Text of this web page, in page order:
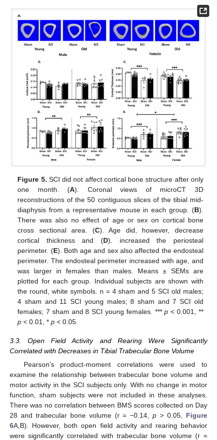
Figure 5. SCI did not affect cortical bone structure after only
one month. (A). Coronal views of microCT 3D
reconstructions of the 50 contiguous slices of the tibial mid-
diaphysis from a representative mouse in each group. (B).
There was also no effect of age or sex on cortical bone
cross sectional area. (C). Age did, however, decrease
cortical thickness and (D). increased the periosteal
perimeter. (E). Both age and sex also affected the endosteal
perimeter. The endosteal perimeter increased with age, and
was larger in females than males. Means ± SEMs are
plotted for each group. Individual subjects are shown with
the round, white symbols. n = 4 sham and 5 SCI old males;
4 sham and 11 SCI young males; 8 sham and 7 SCI old
females; 7 sham and 8 SCI young females. ***p < 0.001, **
p < 0.01, *p < 0.05.
3.3. Open Field Activity and Rearing Were Significantly
Correlated with Decreases in Tibial Trabecular Bone Volume
Pearson’s product-moment correlations were used to
examine the relationship between trabecular bone volume and
motor activity in the SCI subjects only. With no change in motor
function, sham subjects were not included in these analyses.
There was no correlation between BMS scores collected on Day
28 and trabecular bone volume (r = −0.14,p > 0.05, Figure
6A,B). However, both open field activity and rearing behavior
were significantly correlated with trabecular bone volume (r =